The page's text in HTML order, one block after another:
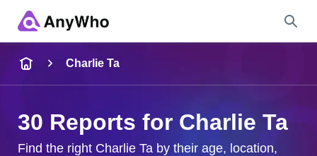
City & State
Charlie Ta
30 Reports for Charlie Ta
Find the right Charlie Ta by their age, location,